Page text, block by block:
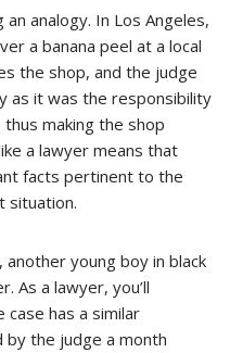
analogy. In Los Angeles,
a banana peel at a local
the shop, and the judge
as it was the responsibility
making the shop
a lawyer means that
facts pertinent to the
situation.
young boy in black
As a lawyer, you’ll
has a similar
by the judge a month